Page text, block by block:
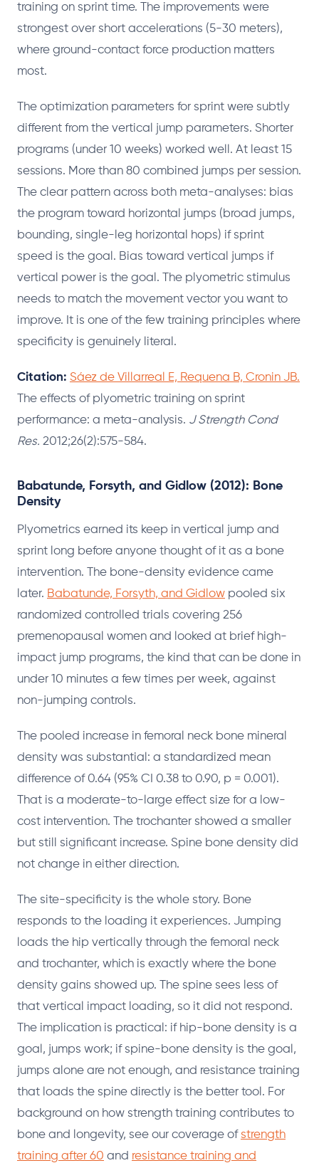
training on sprint time. The improvements were
strongest over short accelerations (5-30 meters),
where ground-contact force production matters
most.
The optimization parameters for sprint were subtly
different from the vertical jump parameters. Shorter
programs (under 10 weeks) worked well. At least 15
sessions. More than 80 combined jumps per session.
The clear pattern across both meta-analyses: bias
the program toward horizontal jumps (broad jumps,
bounding, single-leg horizontal hops) if sprint
speed is the goal. Bias toward vertical jumps if
vertical power is the goal. The plyometric stimulus
needs to match the movement vector you want to
improve. It is one of the few training principles where
specificity is genuinely literal.
Citation: Sáez de Villarreal E, Requena B, Cronin JB.
The effects of plyometric training on sprint
performance: a meta-analysis. J Strength Cond
Res. 2012;26(2):575-584.
Babatunde, Forsyth, and Gidlow (2012): Bone
Density
Plyometrics earned its keep in vertical jump and
sprint long before anyone thought of it as a bone
intervention. The bone-density evidence came
later. Babatunde, Forsyth, and Gidlow pooled six
randomized controlled trials covering 256
premenopausal women and looked at brief high-
impact jump programs, the kind that can be done in
under 10 minutes a few times per week, against
non-jumping controls.
The pooled increase in femoral neck bone mineral
density was substantial: a standardized mean
difference of 0.64 (95% CI 0.38 to 0.90, p = 0.001).
That is a moderate-to-large effect size for a low-
cost intervention. The trochanter showed a smaller
but still significant increase. Spine bone density did
not change in either direction.
The site-specificity is the whole story. Bone
responds to the loading it experiences. Jumping
loads the hip vertically through the femoral neck
and trochanter, which is exactly where the bone
density gains showed up. The spine sees less of
that vertical impact loading, so it did not respond.
The implication is practical: if hip-bone density is a
goal, jumps work; if spine-bone density is the goal,
jumps alone are not enough, and resistance training
that loads the spine directly is the better tool. For
background on how strength training contributes to
bone and longevity, see our coverage of strength
training after 60 and resistance training and